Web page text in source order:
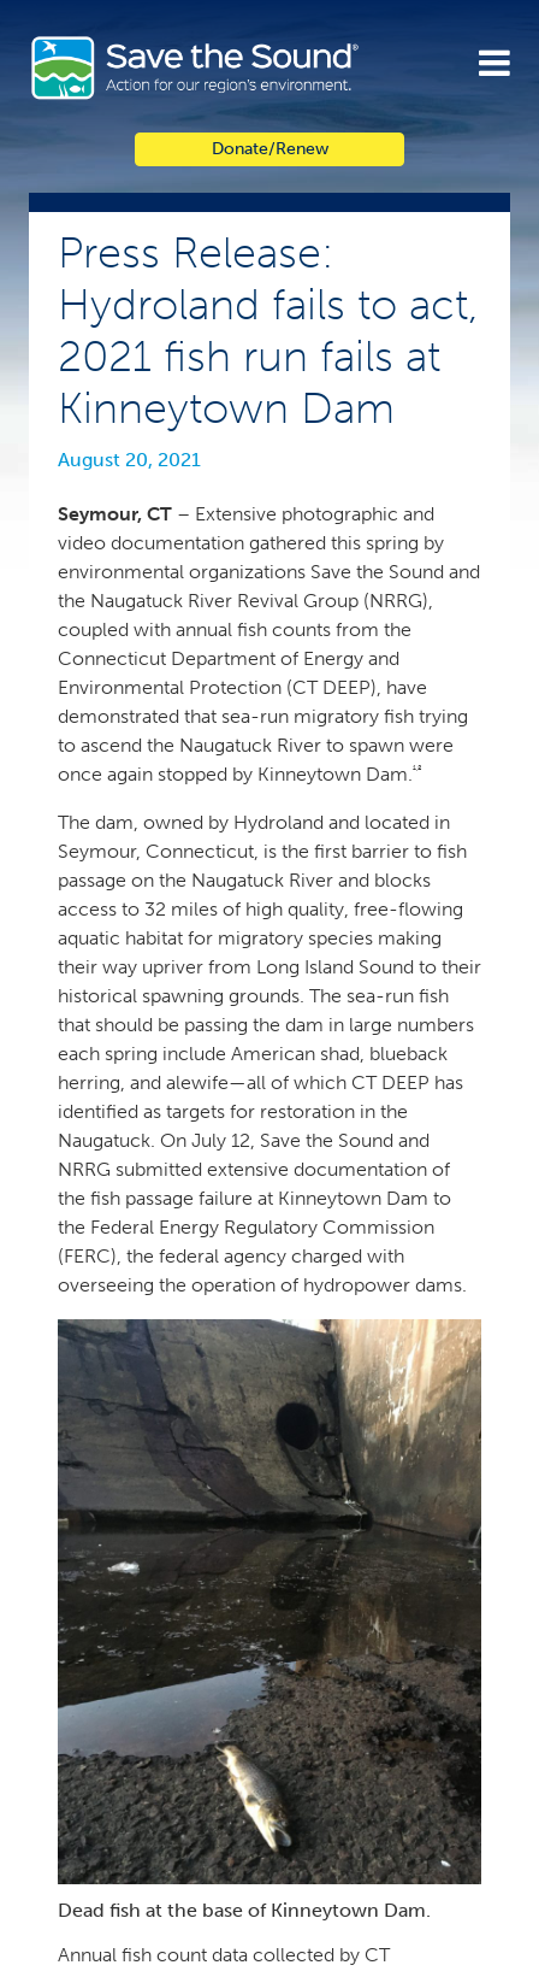
content
Donate/Renew
Press Release:
Hydroland fails to act,
2021 fish run fails at
Kinneytown Dam
August 20, 2021
Seymour, CT – Extensive photographic and
video documentation gathered this spring by
environmental organizations Save the Sound and
the Naugatuck River Revival Group (NRRG),
coupled with annual fish counts from the
Connecticut Department of Energy and
Environmental Protection (CT DEEP), have
demonstrated that sea-run migratory fish trying
to ascend the Naugatuck River to spawn were
once again stopped by Kinneytown Dam.1,2
The dam, owned by Hydroland and located in
Seymour, Connecticut, is the first barrier to fish
passage on the Naugatuck River and blocks
access to 32 miles of high quality, free-flowing
aquatic habitat for migratory species making
their way upriver from Long Island Sound to their
historical spawning grounds. The sea-run fish
that should be passing the dam in large numbers
each spring include American shad, blueback
herring, and alewife—all of which CT DEEP has
identified as targets for restoration in the
Naugatuck. On July 12, Save the Sound and
NRRG submitted extensive documentation of
the fish passage failure at Kinneytown Dam to
the Federal Energy Regulatory Commission
(FERC), the federal agency charged with
overseeing the operation of hydropower dams.
Dead fish at the base of Kinneytown Dam.
Annual fish count data collected by CT